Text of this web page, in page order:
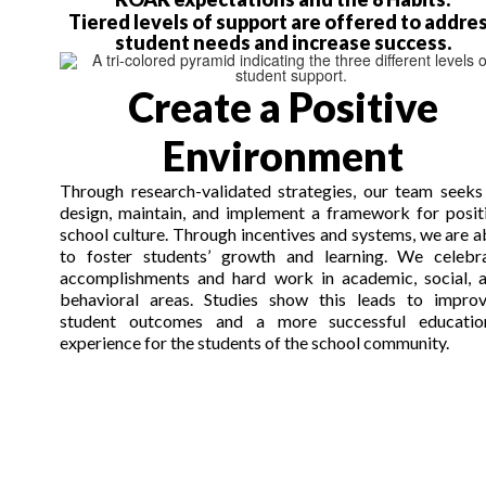
Tiered levels of support are offered to
student needs and increase success.
Create a Positive
Environment
Through research-validated strategies, our team
design, maintain, and implement a framework for
school culture. Through incentives and systems, weare
to foster students’ growth and learning. We
accomplishments and hard work in academic, social,
behavioral areas. Studies show this leads to
student outcomes and a more successful
experience for the students ofthe school community.